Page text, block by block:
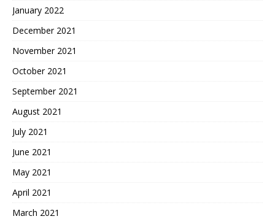
January 2022
December 2021
November 2021
October 2021
September 2021
August 2021
July 2021
June 2021
May 2021
April 2021
March 2021